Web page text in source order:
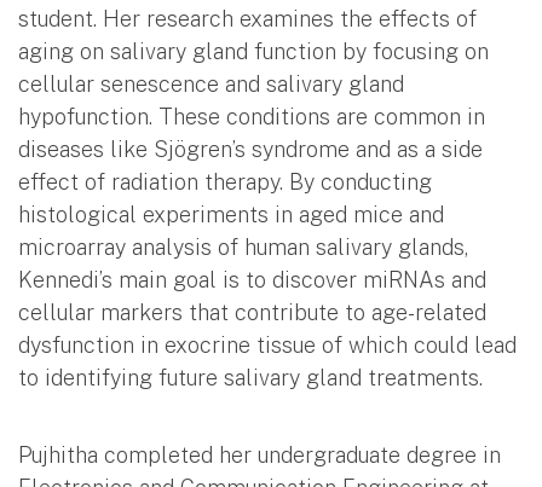
student. Her research examines the effects of
aging on salivary gland function by focusing on
cellular senescence and salivary gland
hypofunction. These conditions are common in
diseases like Sjögren’s syndrome and as a side
effect of radiation therapy. By conducting
histological experiments in aged mice and
microarray analysis of human salivary glands,
Kennedi’s main goal is to discover miRNAs and
cellular markers that contribute to age-related
dysfunction in exocrine tissue of which could lead
to identifying future salivary gland treatments.
Pujhitha completed her undergraduate degree in